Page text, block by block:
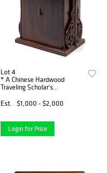
Lot 4
* A Chinese Hardwood
Traveling Scholar's
Height 26 x width 24 x depth
14 inches.
Est. $1,000 - $2,000
Login for Price